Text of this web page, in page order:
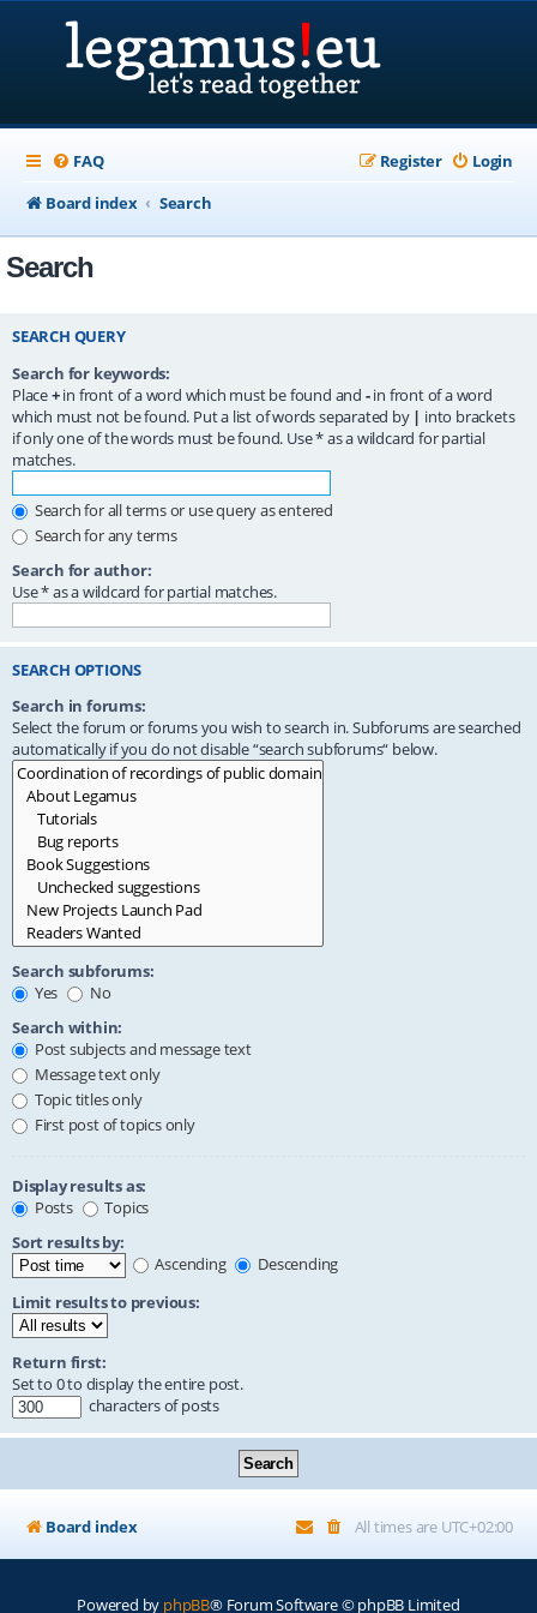
FAQ Login
Register
Board index
Search
Search
SEARCH QUERY
Search for keywords:
Place+in front of a word which must be found and -in front of a word
which must not be found. Put a list of words separated by | into brackets
if only one of the words must be found. Use * as a wildcard for partial
matches.
Search for all terms or use query as entered
Search for any terms
Search for author:
Use * as a wildcard for partial matches.
SEARCH OPTIONS
Search in forums:
Select the forum or forums you wish to search in. Subforums are searched
automatically if you do not disable “search subforums“ below.
Search subforums:
Yes
No
Search within:
Post subjects and message text
Message text only
Topic titles only
First post of topics only
Display results as:
Posts
Topics
Sort results by:
Ascending
Descending
Limit results to previous:
Return first:
Set to 0 to display the entire post.
characters of posts
Board index All times are UTC+02:00
Powered by phpBB® Forum Software © phpBB Limited